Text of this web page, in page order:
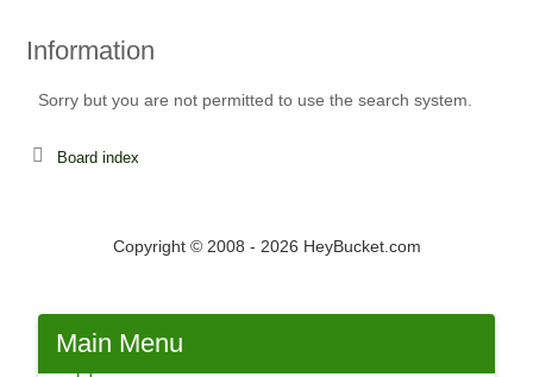
Information
Sorry but you are not permitted to use the search system.
Board index
Copyright © 2008 - 2026 HeyBucket.com
Main Menu